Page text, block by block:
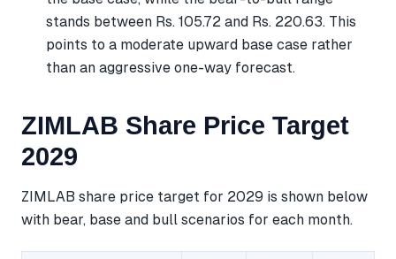
stands between Rs. 105.72 and Rs. 220.63. This
points to a moderate upward base case rather
than an aggressive one-way forecast.
ZIMLAB Share Price Target
2029
ZIMLAB share price target for 2029 is shown below
with bear, base and bull scenarios for each month.